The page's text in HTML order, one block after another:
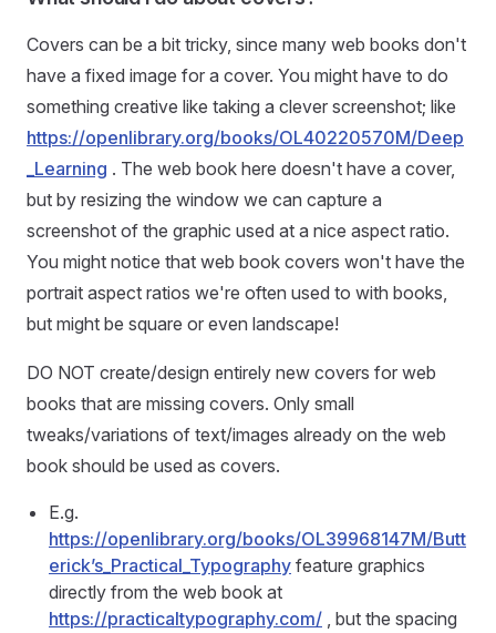
Covers can be a bit tricky, since many web books don't
have a fixed image for a cover. You might have to do
something creative like taking a clever screenshot; like
https://openlibrary.org/books/OL40220570M/Deep
_Learning . The web book here doesn't have a cover,
but by resizing the window we can capture a
screenshot of the graphic used at a nice aspect ratio.
You might notice that web book covers won't have the
portrait aspect ratios we're often used to with books,
but might be square or even landscape!
DO NOT create/design entirely new covers for web
books that are missing covers. Only small
tweaks/variations of text/images already on the web
book should be used as covers.
E.g.
https://openlibrary.org/books/OL39968147M/Butt
erick’s_Practical_Typography feature graphics
directly from the web book at
https://practicaltypography.com/ , but the spacing